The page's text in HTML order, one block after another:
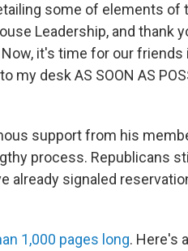
some of elements of
Leadership, and thank
it's time for our friends
my desk AS SOON AS
support from his
process. Republicans
already signaled
1,000 pages long. Here's